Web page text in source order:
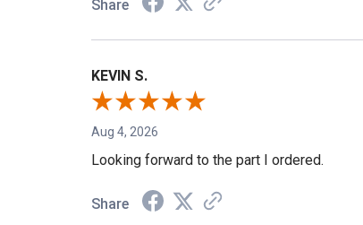
Share
KEVIN S.
Aug 4, 2026
Looking forward to the part I ordered.
Share